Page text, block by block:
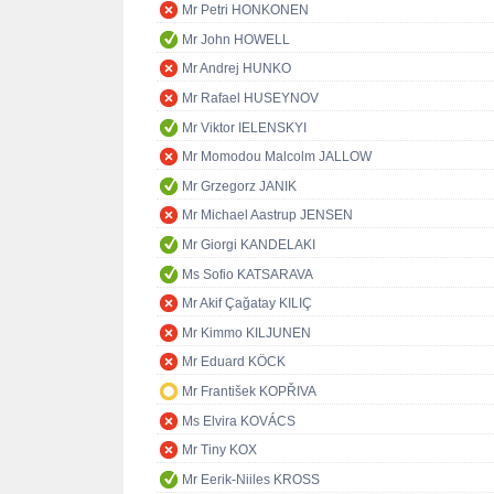
Mr Petri HONKONEN
Mr John HOWELL
Mr Andrej HUNKO
Mr Rafael HUSEYNOV
Mr Viktor IELENSKYI
Mr Momodou Malcolm JALLOW
Mr Grzegorz JANIK
Mr Michael Aastrup JENSEN
Mr Giorgi KANDELAKI
Ms Sofio KATSARAVA
Mr Akif Çağatay KILIÇ
Mr Kimmo KILJUNEN
Mr Eduard KÖCK
Mr František KOPŘIVA
Ms Elvira KOVÁCS
Mr Tiny KOX
Mr Eerik-Niiles KROSS